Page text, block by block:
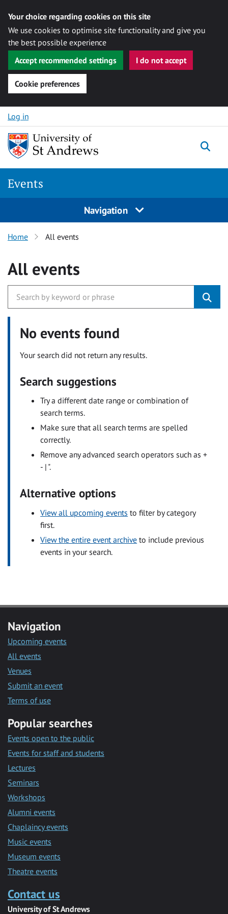
Your choice regarding cookies on this site
We use cookies to optimise site functionality and give you
the best possible experience
Accept recommended settings
I do not accept
Cookie preferences
Skip to content
Log in
Events
Navigation
Home All events
All events
No events found
Your search did not return any results.
Search suggestions
Try a different date range or combination of
search terms.
Make sure that all search terms are spelled
correctly.
Remove any advanced search operators such as +
- | ".
Alternative options
View all upcoming events to filter by category
first.
View the entire event archive to include previous
events in your search.
Navigation
Upcoming events
All events
Venues
Submit an event
Terms of use
Popular searches
Events open to the public
Events for staff and students
Lectures
Seminars
Workshops
Alumni events
Chaplaincy events
Music events
Museum events
Theatre events
Contact us
University of St Andrews